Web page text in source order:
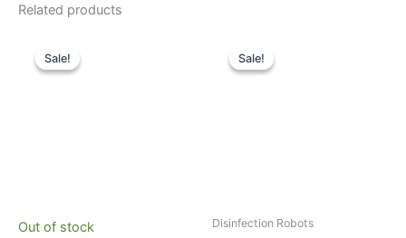
Related products
Sale!
Out of stock
Sale!price
was:
Sale!
Sale!
Disinfection Robots
price
was: